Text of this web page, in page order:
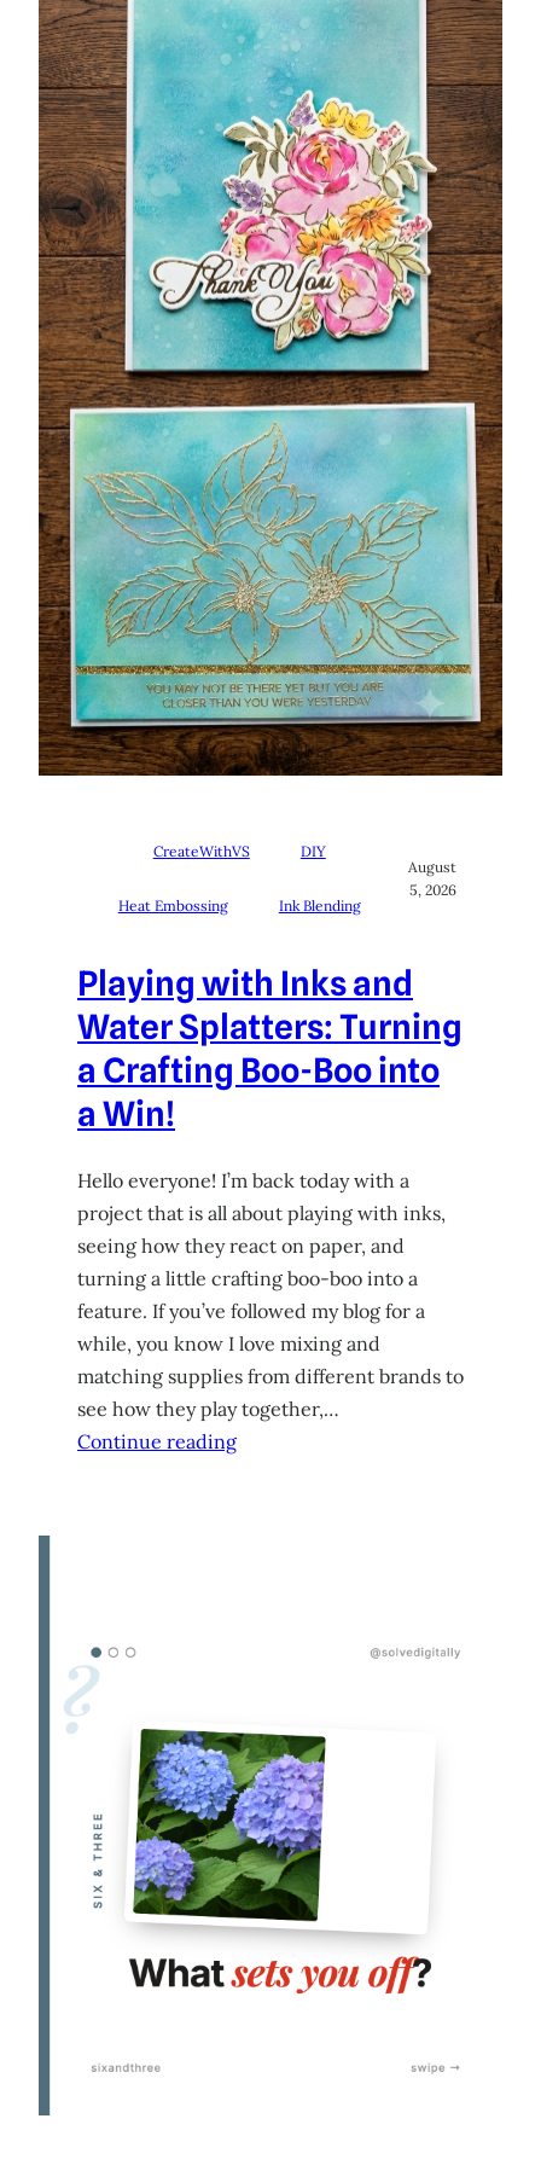
CreateWithVS DIY
Heat Embossing Ink Blending
August
5, 2026
Playing with Inks and
Water Splatters: Turning
a Crafting Boo-Boo into
a Win!
Hello everyone! I’m back today with a
project that is all about playing with inks,
seeing how they react on paper, and
turning a little crafting boo-boo into a
feature. If you’ve followed my blog for a
while, you know I love mixing and
matching supplies from different brands to
see how they play together,…
Continue reading